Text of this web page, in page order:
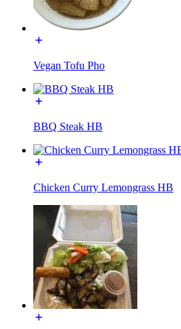
Vegan Tofu Pho
BBQ Steak HB
Chicken Curry Lemongrass HB